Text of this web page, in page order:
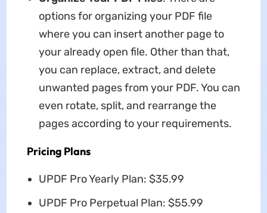
options for organizing your PDF file
where you can insert another page to
your already open file. Other than that,
you can replace, extract, and delete
unwanted pages from your PDF. You can
even rotate, split, and rearrange the
pages according to your requirements.
Pricing Plans
UPDF Pro Yearly Plan: $35.99
UPDF Pro Perpetual Plan: $55.99